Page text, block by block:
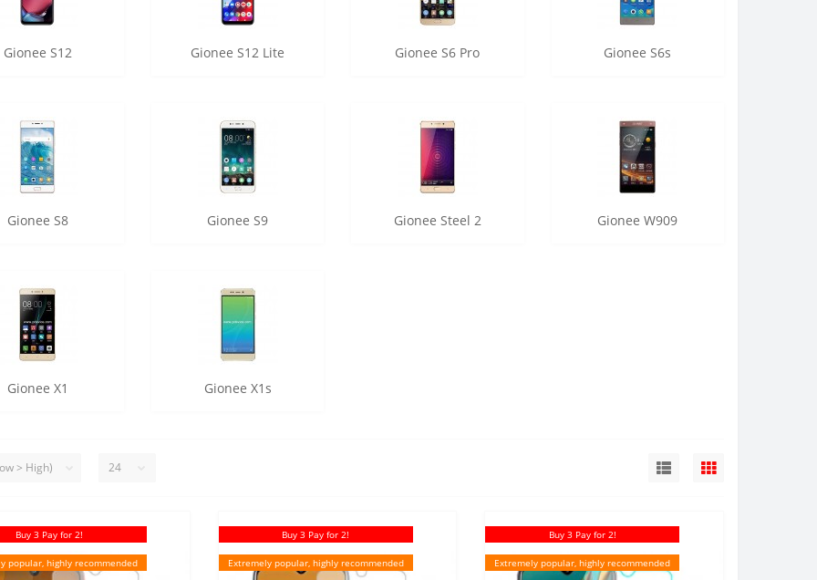
Gionee S12 Gionee S12 Lite Gionee S6 Pro Gionee S6s
Gionee S8 Gionee S9 Gionee Steel 2 Gionee W909
Gionee X1 Gionee X1s
Buy 3 Pay for 2!
popular, highly recommended
Buy 3 Pay for 2!
Extremely popular, highly recommended
Buy 3 Pay for 2!
Extremely popular, highly recommended